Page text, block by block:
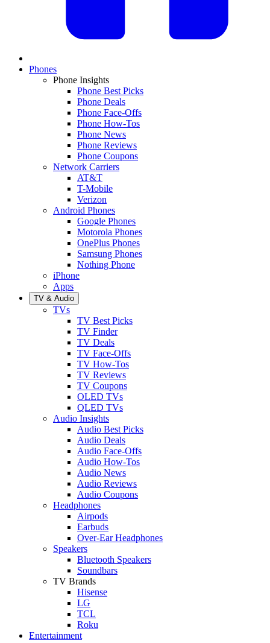
Phones
Phone Insights
Phone Best Picks
Phone Deals
Phone Face-Offs
Phone How-Tos
Phone News
Phone Reviews
Phone Coupons
Network Carriers
AT&T
T-Mobile
Verizon
Android Phones
Google Phones
Motorola Phones
OnePlus Phones
Samsung Phones
Nothing Phone
iPhone
Apps
TV & Audio
TVs
TV Best Picks
TV Finder
TV Deals
TV Face-Offs
TV How-Tos
TV Reviews
TV Coupons
OLED TVs
QLED TVs
Audio Insights
Audio Best Picks
Audio Deals
Audio Face-Offs
Audio How-Tos
Audio News
Audio Reviews
Audio Coupons
Headphones
Airpods
Earbuds
Over-Ear Headphones
Speakers
Bluetooth Speakers
Soundbars
TV Brands
Hisense
LG
TCL
Roku
Entertainment